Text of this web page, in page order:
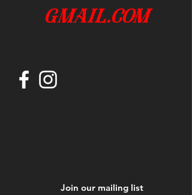
gmail.com
Join our mailing list